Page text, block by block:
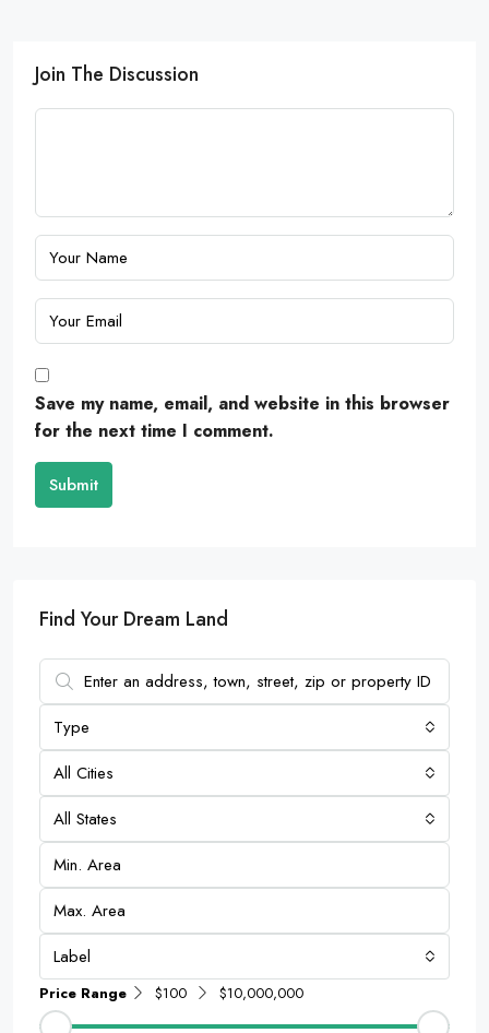
Join The Discussion
Save my name, email, and website in this browser
for the next time I comment.
Submit
Find Your Dream Land
Type
All Cities
All States
Label
Price Range $100 $10,000,000